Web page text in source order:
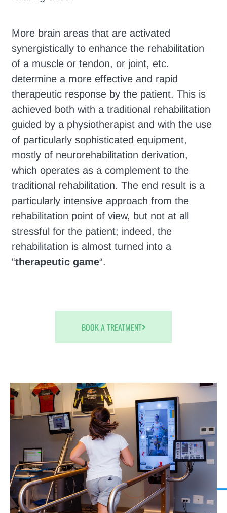
More brain areas that are activated
synergistically to enhance the rehabilitation
of a muscle or tendon, or joint, etc.
determine a more effective and rapid
therapeutic response by the patient. This is
achieved both with a traditional rehabilitation
guided by a physiotherapist and with the use
of particularly sophisticated equipment,
mostly of neurorehabilitation derivation,
which operates as a complement to the
traditional rehabilitation. The end result is a
particularly intensive approach from the
rehabilitation point of view, but not at all
stressful for the patient; indeed, the
rehabilitation is almost turned into a
“therapeutic game“.
BOOK A TREATMENT